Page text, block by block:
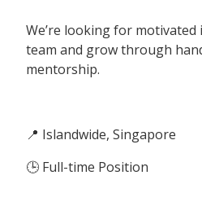
We’re looking for
team and grow through
mentorship.
📍 Islandwide, Singapore
🕒 Full-time Position